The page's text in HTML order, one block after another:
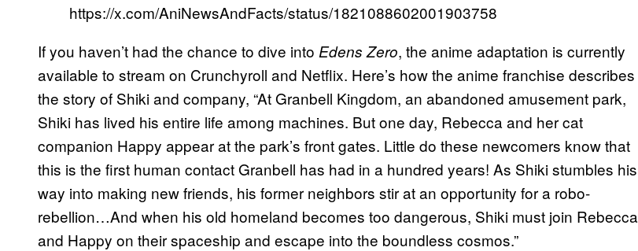
https://x.com/AniNewsAndFacts/status/1821088602001903758
If you haven’t had the chance to dive into Edens Zero, the anime adaptation is currently
available to stream on Crunchyroll and Netflix. Here’s how the anime franchise describes
the story of Shiki and company, “At Granbell Kingdom, an abandoned amusement park,
Shiki has lived his entire life among machines. But one day, Rebecca and her cat
companion Happy appear at the park’s front gates. Little do these newcomers know that
this is the first human contact Granbell has had in a hundred years! As Shiki stumbles his
way into making new friends, his former neighbors stir at an opportunity for a robo-
rebellion…And when his old homeland becomes too dangerous, Shiki must join Rebecca
and Happy on their spaceship and escape into the boundless cosmos.”